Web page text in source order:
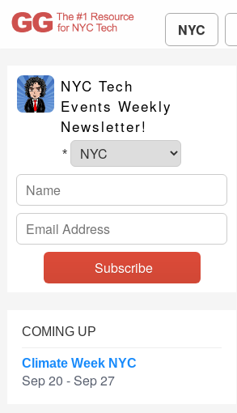
NYC
NYC Tech
Events Weekly
Newsletter!
*
COMING UP
Climate Week NYC
Sep 20 - Sep 27